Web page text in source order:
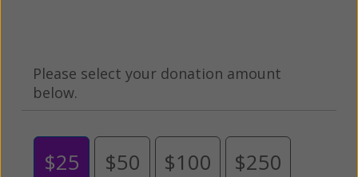
Please select your donation amount
below.
$25 $50 $100 $250